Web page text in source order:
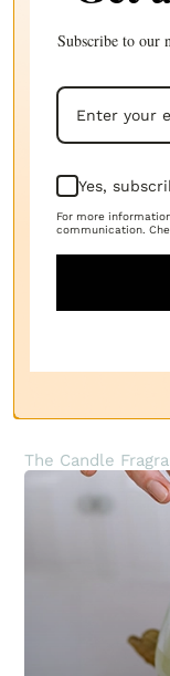
The Candle
Subscribe to our
Yes,
For more
communication.